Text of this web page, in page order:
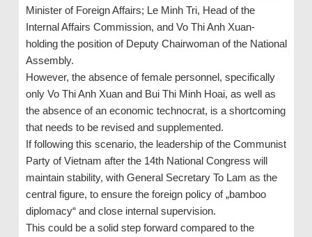
Minister of Foreign Affairs; Le Minh Tri, Head of the
Internal Affairs Commission, and Vo Thi Anh Xuan-
holding the position of Deputy Chairwoman of the National
Assembly.
However, the absence of female personnel, specifically
only Vo Thi Anh Xuan and Bui Thi Minh Hoai, as well as
the absence of an economic technocrat, is a shortcoming
that needs to be revised and supplemented.
If following this scenario, the leadership of the Communist
Party of Vietnam after the 14th National Congress will
maintain stability, with General Secretary To Lam as the
central figure, to ensure the foreign policy of „bamboo
diplomacy“ and close internal supervision.
This could be a solid step forward compared to the